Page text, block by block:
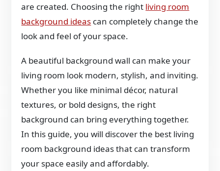
are created. Choosing the right living room
background ideas can completely change the
look and feel of your space.
A beautiful background wall can make your
living room look modern, stylish, and inviting.
Whether you like minimal décor, natural
textures, or bold designs, the right
background can bring everything together.
In this guide, you will discover the best living
room background ideas that can transform
your space easily and affordably.